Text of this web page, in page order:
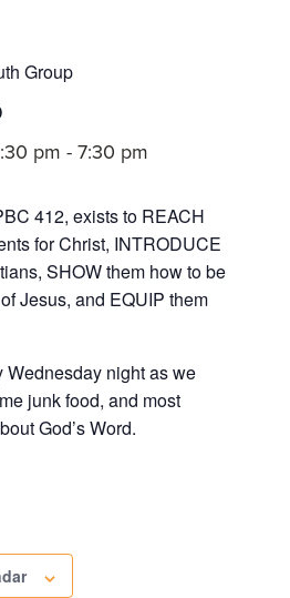
Group
pm -7:30 pm
412, exists to REACH
for Christ, INTRODUCE
SHOW them how to be
Jesus, and EQUIP them
Wednesday night as we
junk food, and most
God’s Word.